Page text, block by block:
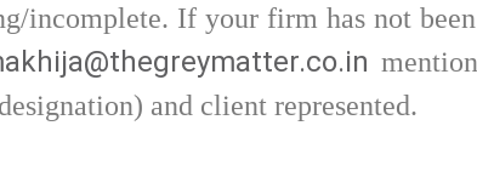
incomplete. If your firm has not
and client represented.